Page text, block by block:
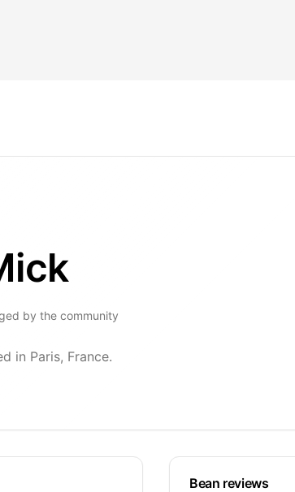
by the community
in Paris, France.
Bean reviews